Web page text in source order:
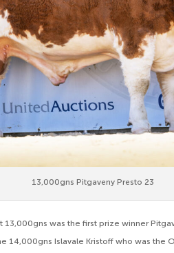
13,000gns Pitgaveny Presto 23
was the first prize winner
14,000gns Islavale Kristoff who was the